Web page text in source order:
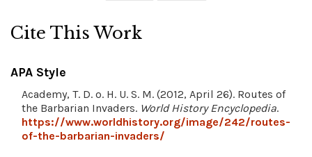
Cite This Work
APA Style
Academy, T. D. o. H. U. S. M. (2012, April 26). Routes of
the Barbarian Invaders. World History Encyclopedia.
https://www.worldhistory.org/image/242/routes-
of-the-barbarian-invaders/